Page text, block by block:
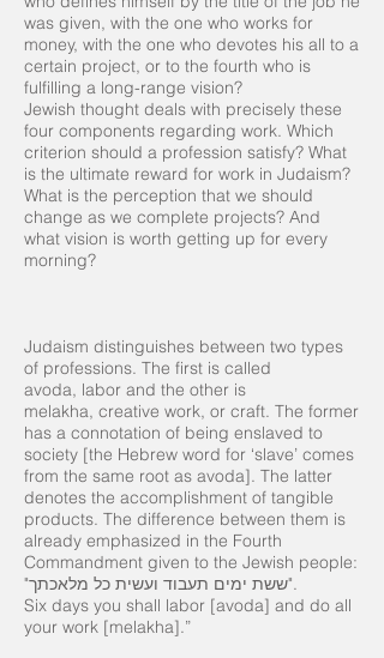
was given, with the one who works for
money, with the one who devotes his all to a
certain project, or to the fourth who is
fulfilling a long-range vision?
Jewish thought deals with precisely these
four components regarding work. Which
criterion should a profession satisfy? What
is the ultimate reward for work in Judaism?
What is the perception that we should
change as we complete projects? And
what vision is worth getting up for every
morning?
Judaism distinguishes between two types
of professions. The first is called
avoda, labor and the other is
melakha, creative work, or craft. The former
has a connotation of being enslaved to
society [the Hebrew word for ‘slave’ comes
from the same root as avoda]. The latter
denotes the accomplishment of tangible
products. The difference between them is
already emphasized in the Fourth
Commandment given to the Jewish people:
"ששת ימים תעבוד ועשית כל מלאכתך".
Six days you shall labor [avoda] and do all
your work [melakha].”